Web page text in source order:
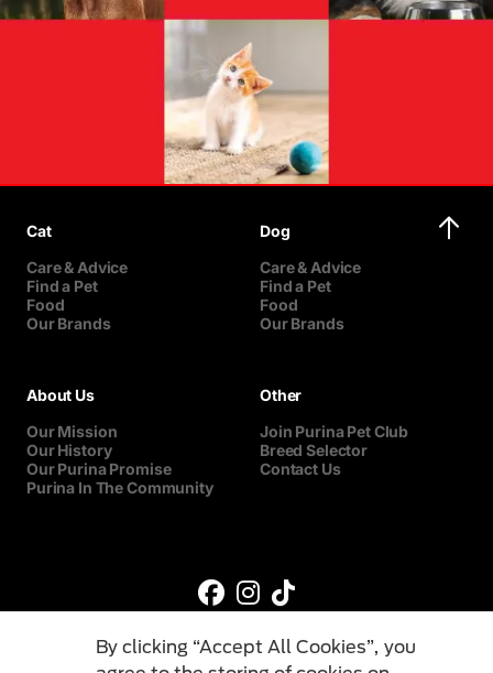
Cat
Care & Advice
Find a Pet
Food
Our Brands
Dog
Care & Advice
Find a Pet
Food
Our Brands
About Us
Our Mission
Our History
Our Purina Promise
Purina In The Community
Other
Join Purina Pet Club
Breed Selector
Contact Us
By clicking “Accept All Cookies”, you